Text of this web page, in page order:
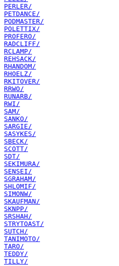
PERLER/
PETDANCE/
PODMASTER/
POLETTIX/
PROFERO/
RADCLIFF/
RCLAMP/
REHSACK/
RHANDOM/
RHOELZ/
RKITOVER/
RRWO/
RUNARB/
RWI/
SAM/
SANKO/
SARGIE/
SASYKES/
SBECK/
SCOTT/
SDT/
SEKIMURA/
SENSEI/
SGRAHAM/
SHLOMIF/
SIMONW/
SKAUFMAN/
SKNPP/
SRSHAH/
STRYTOAST/
SUTCH/
TANIMOTO/
TARO/
TEDDY/
TILLY/